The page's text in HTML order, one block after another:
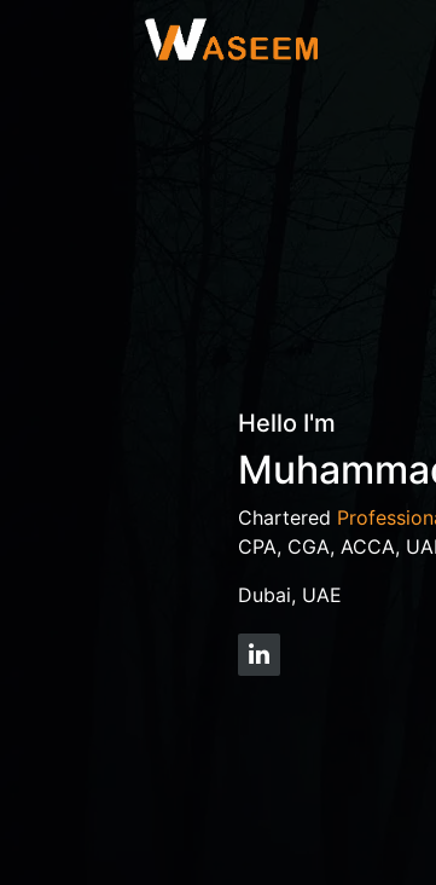
Hello I'm
Chartered
CPA, CGA, ACCA,
Dubai, UAE